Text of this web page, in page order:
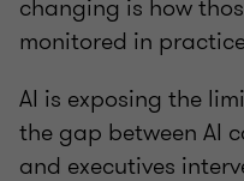
changing is how
monitored in
AI is exposing the
the gap between AI
and executives